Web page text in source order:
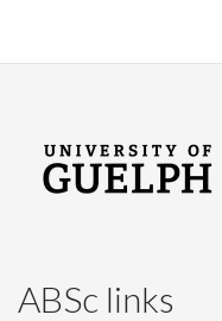
ABSc links